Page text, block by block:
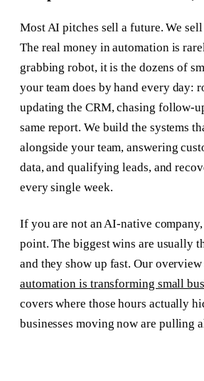
Most AI pitches sell a future. We
The real money in automation is
grabbing robot, it is the dozens of
your team does by hand every day:
updating the CRM, chasing follow-
same report. We build the systems
alongside your team, answering
data, and qualifying leads, and
every single week.
If you are not an AI-native
point. The biggest wins are usually
and they show up fast. Our
automation is transforming small
covers where those hours actually
businesses moving now are pulling